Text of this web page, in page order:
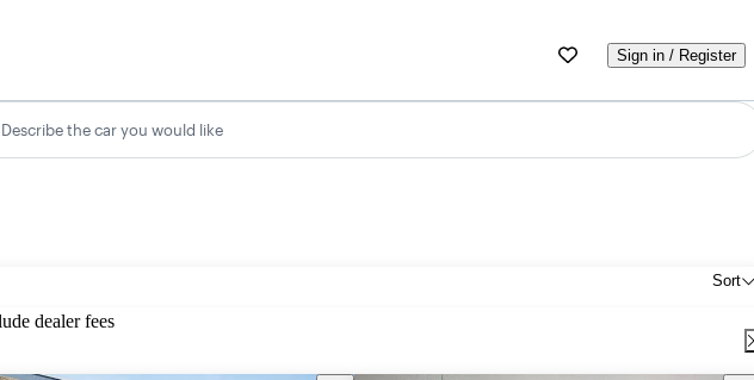
Sign in / Register
Describe the car you would like
Sort
dealer fees